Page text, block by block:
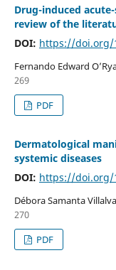
Drug-induced
review of the
DOI: https://doi.org/
Fernando Edward
269
PDF
Dermatological
systemic diseases
DOI: https://doi.org/
Débora Samanta
270
PDF